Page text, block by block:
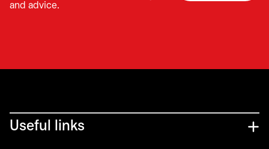
and advice.
Useful links